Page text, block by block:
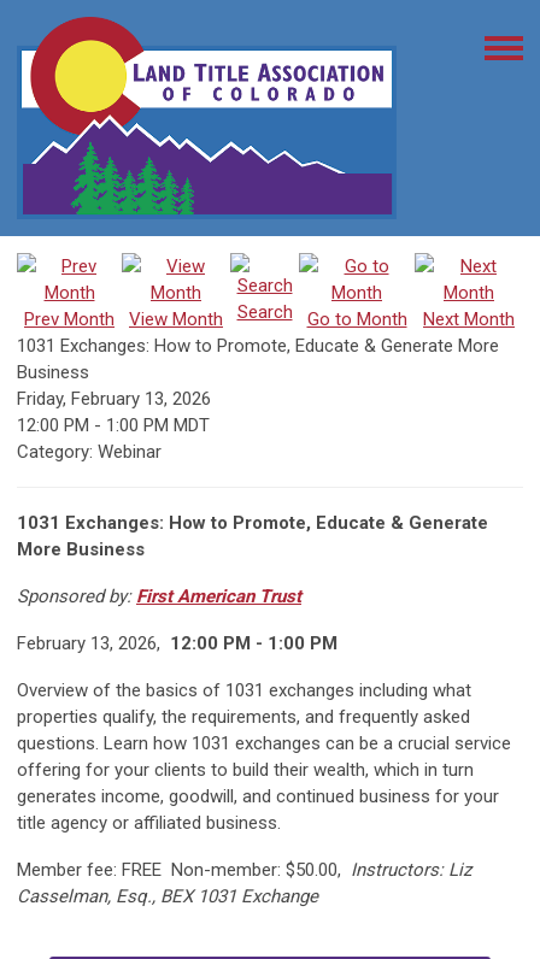
Prev Month View Month Search Go to Month
Next Month
1031 Exchanges: How to Promote, Educate & Generate More
Business
Friday, February 13, 2026
12:00 PM - 1:00 PM MDT
Category: Webinar
1031 Exchanges: How to Promote, Educate & Generate
More Business
Sponsored by: First American Trust
February 13, 2026, 12:00 PM - 1:00 PM
Overview of the basics of 1031 exchanges including what
properties qualify, the requirements, and frequently asked
questions. Learn how 1031 exchanges can be a crucial service
offering for your clients to build their wealth, which in turn
generates income, goodwill, and continued business for your
title agency or affiliated business.
Member fee: FREE Non-member: $50.00, Instructors: Liz
Casselman, Esq., BEX 1031 Exchange